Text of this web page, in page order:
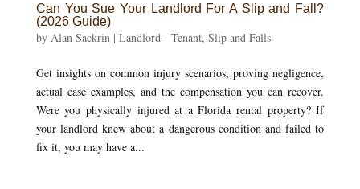
Can You Sue Your Landlord For A Slip and Fall?
(2026 Guide)
by Alan Sackrin | Landlord - Tenant, Slip and Falls
Get insights on common injury scenarios, proving negligence,
actual case examples, and the compensation you can recover.
Were you physically injured at a Florida rental property? If
your landlord knew about a dangerous condition and failed to
fix it, you may have a...